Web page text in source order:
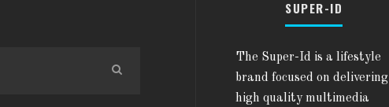
SUPER-ID
The Super-Id is a lifestyle
brand focused on delivering
high quality multimedia